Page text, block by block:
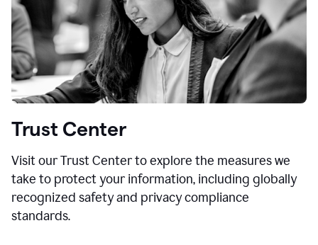
Trust Center
Visit our Trust Center to explore the measures we
take to protect your information, including globally
recognized safety and privacy compliance
standards.